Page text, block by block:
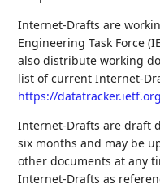
Internet-Drafts are
Engineering Task Force
also distribute working
list of current Internet-
https://
Internet-Drafts are draft
six months and may be
other documents at any
Internet-Drafts as